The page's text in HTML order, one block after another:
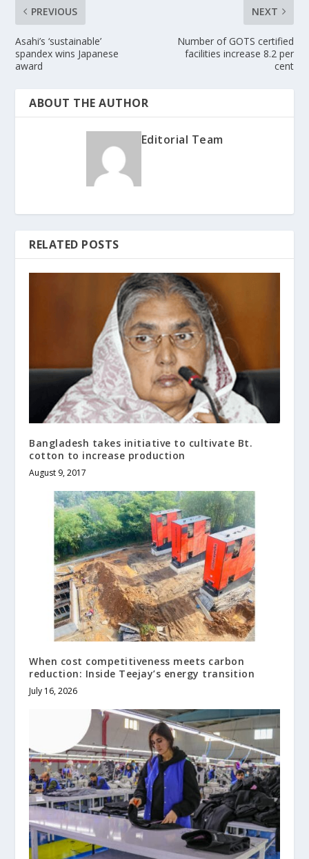
PREVIOUS
Asahi’s ‘sustainable’
spandex wins Japanese
award
NEXT
Number of GOTS certified
facilities increase 8.2 per
cent
ABOUT THE AUTHOR
Editorial Team
RELATED POSTS
Bangladesh takes initiative to cultivate Bt.
cotton to increase production
August 9, 2017
When cost competitiveness meets carbon
reduction: Inside Teejay’s energy transition
July 16, 2026